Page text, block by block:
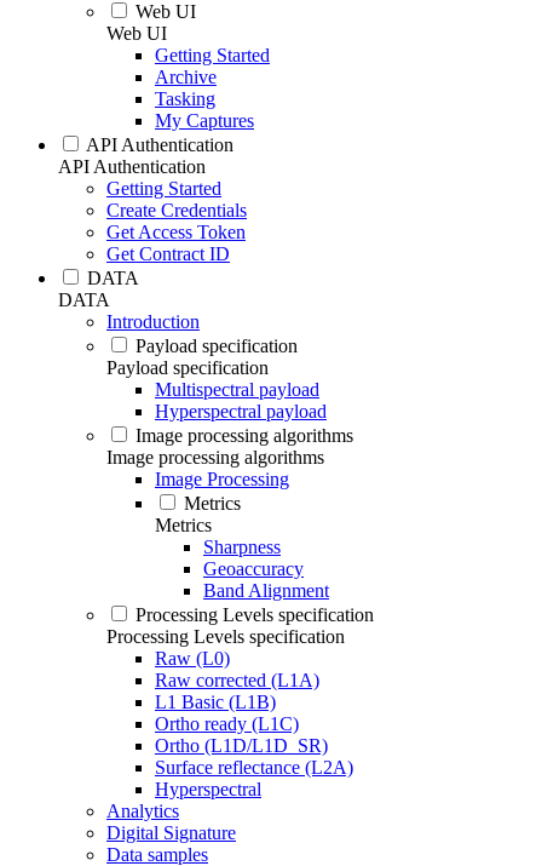
Web UI
Web UI
Getting Started
Archive
Tasking
My Captures
API Authentication
API Authentication
Getting Started
Create Credentials
Get Access Token
Get Contract ID
DATA
DATA
Introduction
Payload specification
Payload specification
Multispectral payload
Hyperspectral payload
Image processing algorithms
Image processing algorithms
Image Processing
Metrics
Metrics
Sharpness
Geoaccuracy
Band Alignment
Processing Levels specification
Processing Levels specification
Raw (L0)
Raw corrected (L1A)
L1 Basic (L1B)
Ortho ready (L1C)
Ortho (L1D/L1D_SR)
Surface reflectance (L2A)
Hyperspectral
Analytics
Digital Signature
Data samples